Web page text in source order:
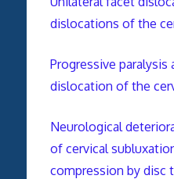
dislocations of the
Progressive
dislocation of the
Neurological
of cervical
compression by disc